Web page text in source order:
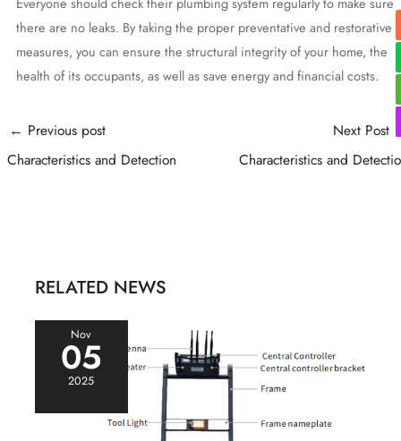
there are no leaks. By taking the proper preventative and restorative
measures, you can ensure the structural integrity of your home, the
health of its occupants, as well as save energy and financial costs.
Post
navigation
← Previous post
Characteristics and Detection
Next Post
Characteristics and
RELATED NEWS
Nov
05
2025